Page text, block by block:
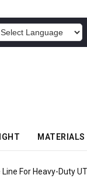
MATERIALS
For Heavy-Duty